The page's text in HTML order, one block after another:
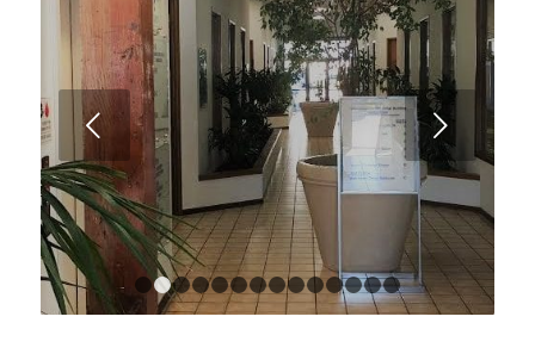
Next
1 2 3 4 5 6 7 8 9 10 11 1213